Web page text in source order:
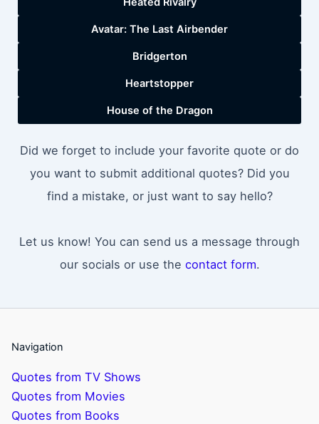
Avatar: The Last Airbender
Bridgerton
Heartstopper
House of the Dragon
Did we forget to include your favorite quote or do
you want to submit additional quotes? Did you
find a mistake, or just want to say hello?
Let us know! You can send us a message through
our socials or use the contact form.
Navigation
Quotes from TV Shows
Quotes from Movies
Quotes from Books